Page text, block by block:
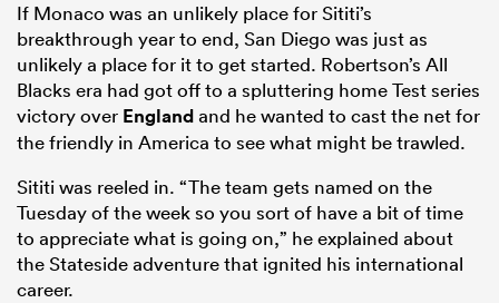
If Monaco was an unlikely place for Sititi’s
breakthrough year to end, San Diego was just as
unlikely a place for it to get started. Robertson’s All
Blacks era had got off to a spluttering home Test series
victory over Englandand he wanted to cast the net for
the friendly in America to see what might be trawled.
Sititi was reeled in. “The team gets named on the
Tuesday of the week so you sort of have a bit of time
to appreciate what is going on,” he explained about
the Stateside adventure that ignited his international
career.